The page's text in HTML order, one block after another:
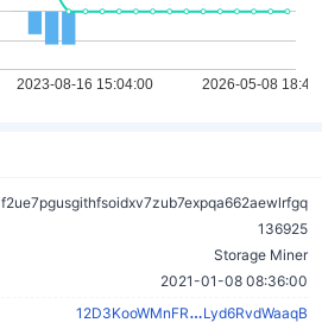
f2ue7pgusgithfsoidxv7zub7expqa662aewlrfgq
136925
Storage Miner
2021-01-08 08:36:00
12D3KooWMnFR
Lyd6RvdWaaqB